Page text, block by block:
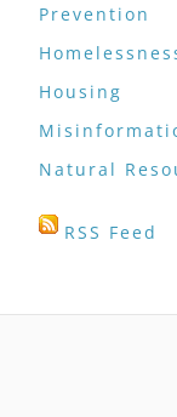
Prevention
Housing
Natural
RSS Feed